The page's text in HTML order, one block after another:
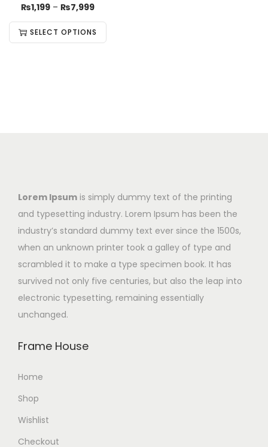
₨1,199 – ₨7,999
SELECT OPTIONS
Lorem Ipsum is simply dummy text of the printing
and typesetting industry. Lorem Ipsum has been the
industry’s standard dummy text ever since the 1500s,
when an unknown printer took a galley of type and
scrambled it to make a type specimen book. It has
survived not only five centuries, but also the leap into
electronic typesetting, remaining essentially
unchanged.
Frame House
Home
Shop
Wishlist
Checkout